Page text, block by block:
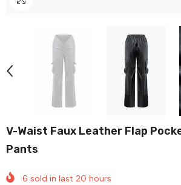
V-Waist Faux Leather Flap
Pants
6 sold in last 20 hours